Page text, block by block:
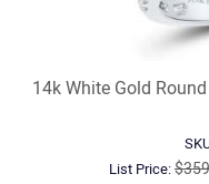
14k White Gold
List Price: